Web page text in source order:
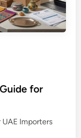
for
Importers